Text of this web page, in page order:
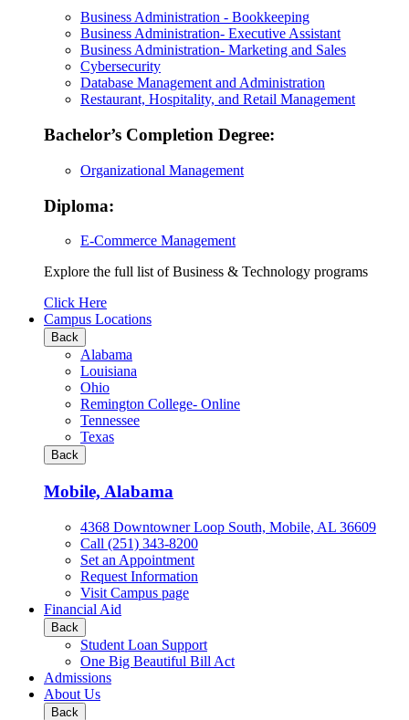
Business Administration - Bookkeeping
Business Administration- Executive Assistant
Business Administration- Marketing and Sales
Cybersecurity
Database Management and Administration
Restaurant, Hospitality, and Retail Management
Bachelor’s Completion Degree:
Organizational Management
Diploma:
E-Commerce Management
Explore the full list of Business & Technology programs
Explore
all
Business
&
Technology
programs
Click Here
Campus Locations
Back
Alabama
Louisiana
Ohio
Remington College- Online
Tennessee
Texas
Back
Mobile, Alabama
4368 Downtowner Loop South, Mobile, AL 36609
Call (251) 343-8200
Set an Appointment
Request Information
Visit Campus page
Financial Aid
Back
Student Loan Support
One Big Beautiful Bill Act
Admissions
About Us
Back